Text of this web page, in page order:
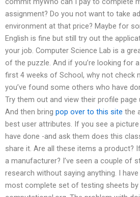
assignment? Do you not want to take
environment at that price? Maybe for
English is fine but still try out the
your job. Computer Science Lab is a
of the puzzle. And if you’re looking for
first 4 weeks of School, why not check
you’ve found some others who have
Try them out and view their profile page
And then bring pop over to this site the
best user attributes. If you see a
have done -and ask them does this
share it. Are all these items a product?
a manufacturer? I’ve seen a couple of
research without saying anything. I
most complete set of testing sheets by